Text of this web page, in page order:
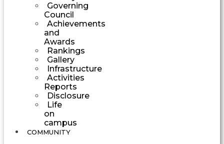
Governing
Council
Achievements
and
Awards
Rankings
Gallery
Infrastructure
Activities
Reports
Disclosure
Life
on
campus
COMMUNITY